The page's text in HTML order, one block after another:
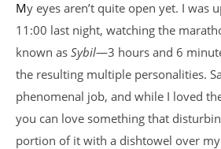
My eyes aren’t quite open yet. I was up till a little after
11:00 last night, watching the
known as Sybil—3 hours and 6
the resulting multiple personalities.
phenomenal job, and while I loved
you can love something that
portion of it with a dishtowel over